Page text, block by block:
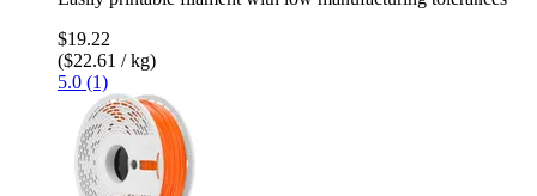
$19.22
($22.61 / kg)
5.0 (1)